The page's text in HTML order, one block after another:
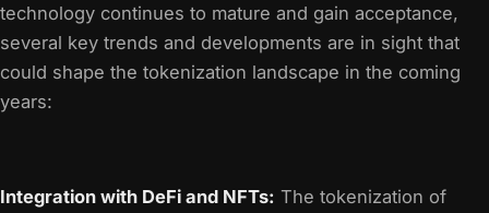
technology continues to mature and gain acceptance,
several key trends and developments are in sight that
could shape the tokenization landscape in the coming
years:
Integration with DeFi and NFTs: The tokenization of